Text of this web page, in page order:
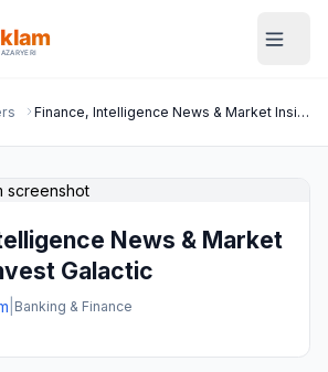
Finance, Intelligence News & Market Insights - Invest Galactic
News & Market
Galactic
Banking & Finance